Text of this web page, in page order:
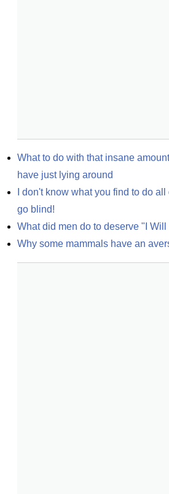
What to do with that insane
have just lying around
I don't know what you find to do all
go blind!
What did men do to deserve "I
Why some mammals have an